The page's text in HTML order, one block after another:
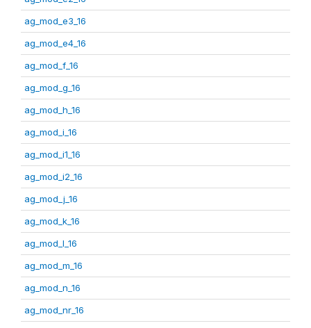
ag_mod_e3_16
ag_mod_e4_16
ag_mod_f_16
ag_mod_g_16
ag_mod_h_16
ag_mod_i_16
ag_mod_i1_16
ag_mod_i2_16
ag_mod_j_16
ag_mod_k_16
ag_mod_l_16
ag_mod_m_16
ag_mod_n_16
ag_mod_nr_16